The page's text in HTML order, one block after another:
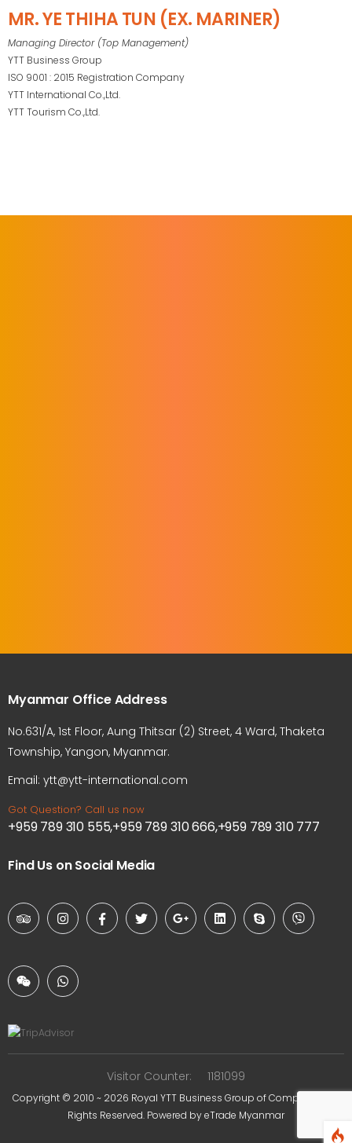
MR. YE THIHA TUN (EX. MARINER)
Managing Director (Top Management)
YTT Business Group
ISO 9001 : 2015 Registration Company
YTT International Co.,Ltd.
YTT Tourism Co.,Ltd.
Myanmar Office Address
No.631/A, 1st Floor, Aung Thitsar (2) Street, 4 Ward, Thaketa
Township, Yangon, Myanmar.
Email: ytt@ytt-international.com
Got Question? Call us now
+959 789 310 555,+959 789 310 666,+959 789 310 777
Find Us on Social Media
Copyright © 2010 ~ 2026 Royal YTT Business Group of Companies
Rights Reserved. Powered byeTrade Myanmar
Visitor Counter: 1181099